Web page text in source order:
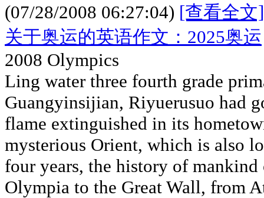
(07/28/2008 06:27:04) [查看全文]
关于奥运的英语作文：2025奥运
2008 Olympics
Ling water three fourth grade
Guangyinsijian, Riyuerusuo had
flame extinguished in its
mysterious Orient, which is also
four years, the history of
Olympia to the Great Wall, from